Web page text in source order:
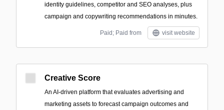
identity guidelines, competitor and SEO analyses, plus
campaign and copywriting recommendations in minutes.
Paid; Paid from visit website
Creative Score
An AI-driven platform that evaluates advertising and
marketing assets to forecast campaign outcomes and